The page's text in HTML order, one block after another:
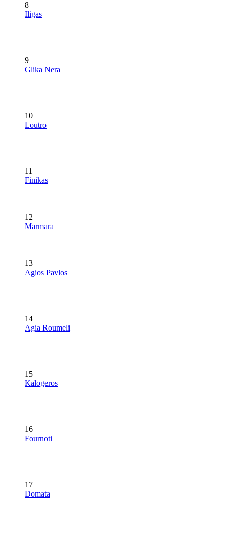
8
Iligas
9
Glika Nera
10
Loutro
11
Finikas
12
Marmara
13
Agios Pavlos
14
Agia Roumeli
15
Kalogeros
16
Fournoti
17
Domata